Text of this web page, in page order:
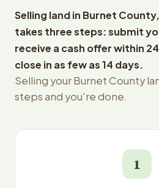
Selling land in Burnet
takes three steps: submit
receive a cash offer within
close in as few as 14 days.
Selling your Burnet County
steps and you're done.
1